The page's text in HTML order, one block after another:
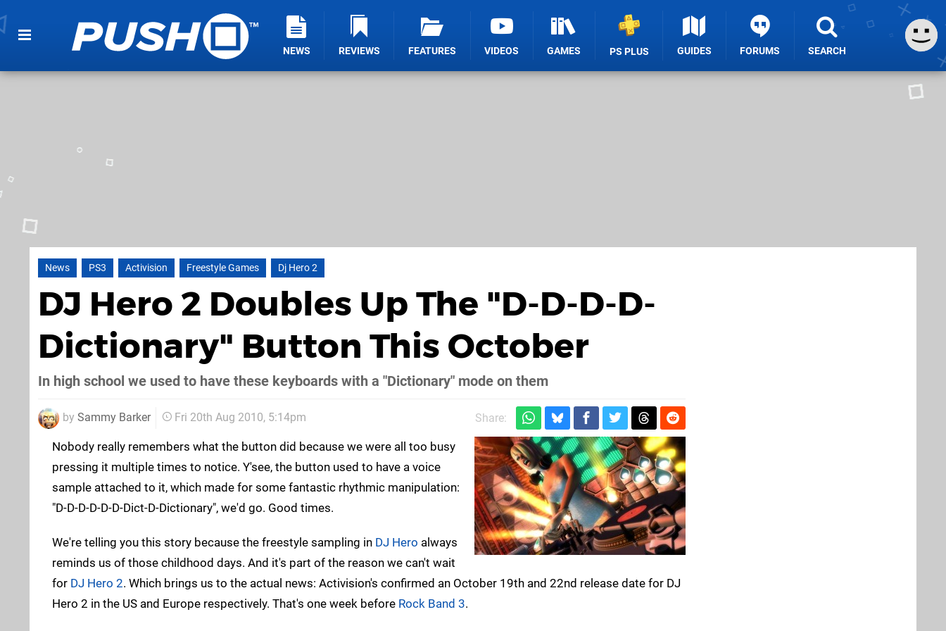
NEWS REVIEWS FEATURES VIDEOS GAMES PS PLUS GUIDES FORUMS SEARCH
News PS3 Activision Freestyle Games Dj Hero 2
DJ Hero 2 Doubles Up The "D-D-D-D-
Dictionary" Button This October
In high school we used to have these keyboards with a "Dictionary" mode on them
by Sammy Barker Fri 20th Aug 2010, 5:14pm Share:
Nobody really remembers what the button did because we were all too busy
pressing it multiple times to notice. Y'see, the button used to have a voice
sample attached to it, which made for some fantastic rhythmic manipulation:
"D-D-D-D-D-D-Dict-D-Dictionary", we'd go. Good times.
We're telling you this story because the freestyle sampling in DJ Hero always
reminds us of those childhood days. And it's part of the reason we can't wait
for DJ Hero 2. Which brings us to the actual news: Activision's confirmed an October 19th and 22nd release date for DJ
Hero 2 in the US and Europe respectively. That's one week before Rock Band 3.